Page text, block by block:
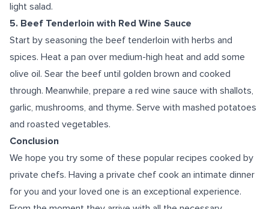
light salad.
5. Beef Tenderloin with Red Wine Sauce
Start by seasoning the beef tenderloin with herbs and
spices. Heat a pan over medium-high heat and add some
olive oil. Sear the beef until golden brown and cooked
through. Meanwhile, prepare a red wine sauce with shallots,
garlic, mushrooms, and thyme. Serve with mashed potatoes
and roasted vegetables.
Conclusion
We hope you try some of these popular recipes cooked by
private chefs. Having a private chef cook an intimate dinner
for you and your loved one is an exceptional experience.